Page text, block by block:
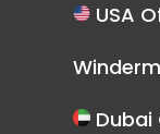
USA
Dubai